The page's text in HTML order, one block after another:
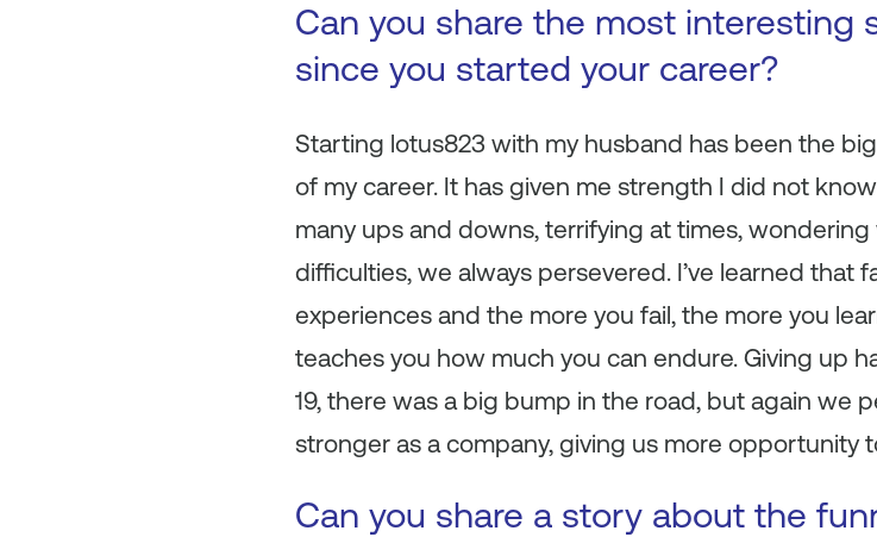
Can you share the most interesting
since you started your career?
Starting lotus823 with my husband has been the
of my career. It has given me strength I did not
many ups and downs, terrifying at times,
difficulties, we always persevered. I’ve learned that
experiences and the more you fail, the more you
teaches you how much you can endure. Giving up
19, there was a big bump in the road, but again we
stronger as a company, giving us more opportunity
Can you share a story about the